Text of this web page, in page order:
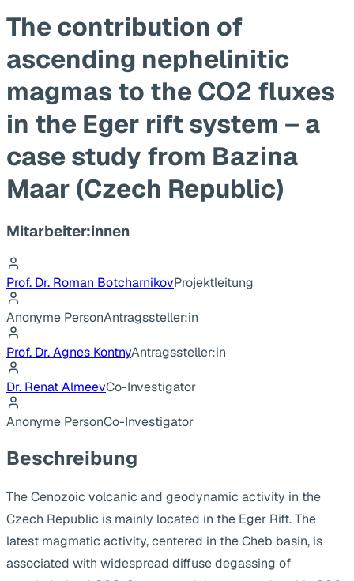
The contribution of
ascending nephelinitic
magmas to the CO2 fluxes
in the Eger rift system – a
case study from Bazina
Maar (Czech Republic)
Mitarbeiter:innen
Prof. Dr. Roman BotcharnikovProjektleitung
Anonyme PersonAntragssteller:in
Prof. Dr. Agnes KontnyAntragssteller:in
Dr. Renat AlmeevCo-Investigator
Anonyme PersonCo-Investigator
Beschreibung
The Cenozoic volcanic and geodynamic activity in the
Czech Republic is mainly located in the Eger Rift. The
latest magmatic activity, centered in the Cheb basin, is
associated with widespread diffuse degassing of